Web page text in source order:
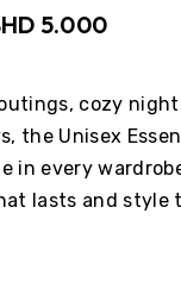
5.000
cozy
the Unisex
in every
lasts and style